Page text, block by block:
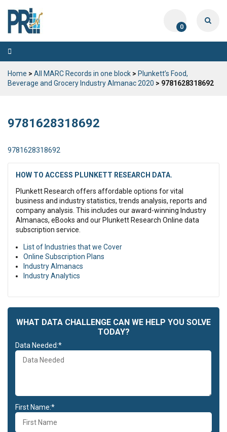
0
Toggle
navigation
Home > All MARC Records in one block > Plunkett’s Food,
Beverage and Grocery Industry Almanac 2020 > 9781628318692
9781628318692
9781628318692
HOW TO ACCESS PLUNKETT RESEARCH DATA.
Plunkett Research offers affordable options for vital
business and industry statistics, trends analysis, reports and
company analysis. This includes our award-winning Industry
Almanacs, eBooks and our Plunkett Research Online data
subscription service.
List of Industries that we Cover
Online Subscription Plans
Industry Almanacs
Industry Analytics
WHAT DATA CHALLENGE CAN WE HELP YOU SOLVE
TODAY?
Data Needed:*
First Name:*